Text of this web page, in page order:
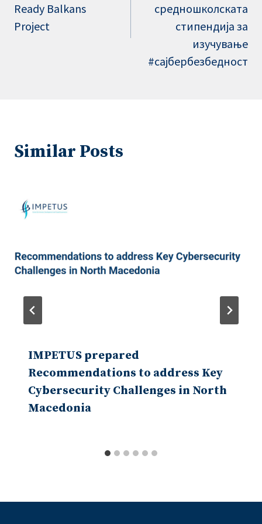
Ready Balkans
Project
средношколската
стипендија за
изучување
#сајбербезбедност
Similar Posts
IMPETUS prepared
Recommendations to address Key
Cybersecurity Challenges in North
Macedonia